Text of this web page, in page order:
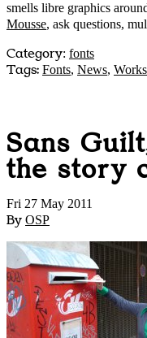
smells libre graphics
Mousse, ask questions,
Category: fonts
Tags: Fonts, News, Works
Sans
the story
Fri 27 May 2011
By OSP